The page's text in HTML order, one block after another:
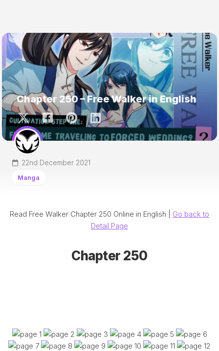
Chapter 250 – Free Walker in English
22nd December 2021
Manga
Read Free Walker Chapter 250 Online in English | Go back to
Detail Page
Chapter 250